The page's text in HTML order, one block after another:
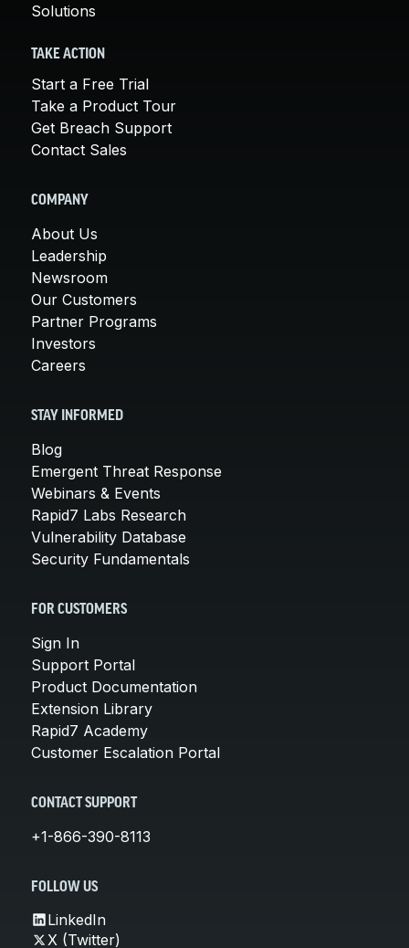
Solutions
TAKE ACTION
Start a Free Trial
Take a Product Tour
Get Breach Support
Contact Sales
COMPANY
About Us
Leadership
Newsroom
Our Customers
Partner Programs
Investors
Careers
STAY INFORMED
Blog
Emergent Threat Response
Webinars & Events
Rapid7 Labs Research
Vulnerability Database
Security Fundamentals
FOR CUSTOMERS
Sign In
Support Portal
Product Documentation
Extension Library
Rapid7 Academy
Customer Escalation Portal
CONTACT SUPPORT
+1-866-390-8113
FOLLOW US
LinkedIn
X (Twitter)